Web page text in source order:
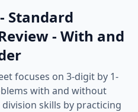
Standard
- With and
focuses on 3-digit by 1-
with and without
skills by practicing